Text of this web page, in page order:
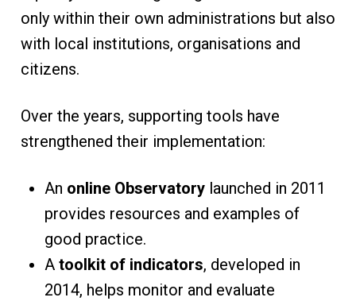
only within their own administrations but also
with local institutions, organisations and
citizens.
Over the years, supporting tools have
strengthened their implementation:
An online Observatorylaunched in 2011
provides resources and examples of
good practice.
A toolkit of indicators, developed in
2014, helps monitor and evaluate